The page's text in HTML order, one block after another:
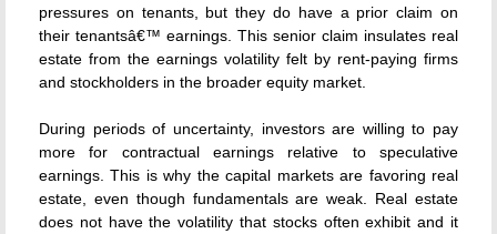
pressures on tenants, but they do have a prior claim on
their tenantsâ€™ earnings. This senior claim insulates real
estate from the earnings volatility felt by rent-paying firms
and stockholders in the broader equity market.
During periods of uncertainty, investors are willing to pay
more for contractual earnings relative to speculative
earnings. This is why the capital markets are favoring real
estate, even though fundamentals are weak. Real estate
does not have the volatility that stocks often exhibit and it